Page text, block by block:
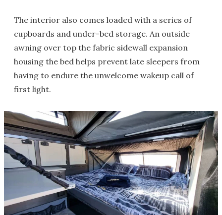
The interior also comes loaded with a series of
cupboards and under-bed storage. An outside
awning over top the fabric sidewall expansion
housing the bed helps prevent late sleepers from
having to endure the unwelcome wakeup call of
first light.